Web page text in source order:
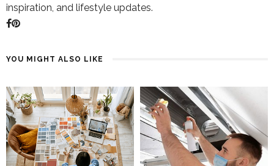
inspiration, and lifestyle updates.
YOU MIGHT ALSO LIKE